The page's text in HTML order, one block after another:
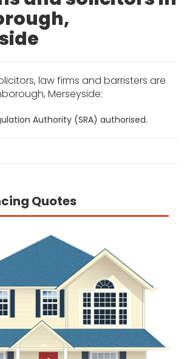
law firms and barristers are
Merseyside:
Authority (SRA) authorised.
Quotes